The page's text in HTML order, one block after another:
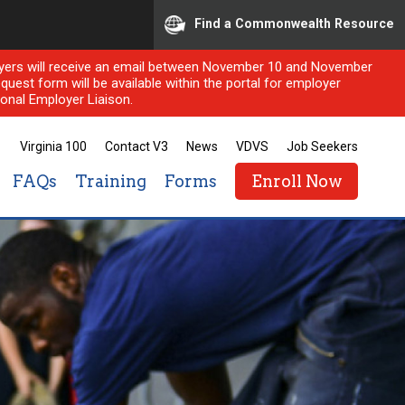
Find a Commonwealth Resource
will receive an email between November 10 and November
form will be available within the portal for employer
Employer Liaison.
Virginia 100 Contact V3 News VDVS Job Seekers
FAQs Training Forms Enroll Now